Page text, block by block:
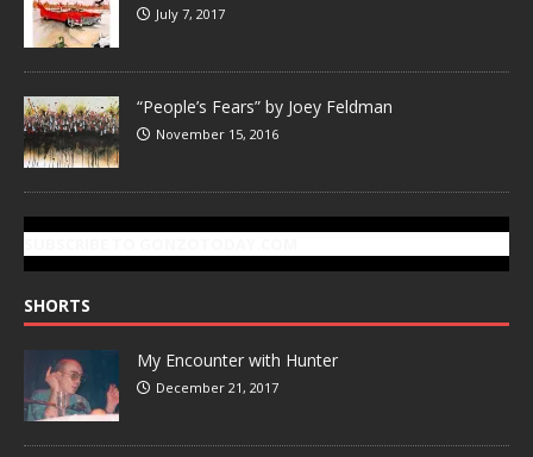
July 7, 2017
“People’s Fears” by Joey Feldman
November 15, 2016
SHORTS
My Encounter with Hunter
December 21, 2017